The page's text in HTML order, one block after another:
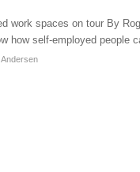
work spaces on tour By
how self-employed people
Andersen